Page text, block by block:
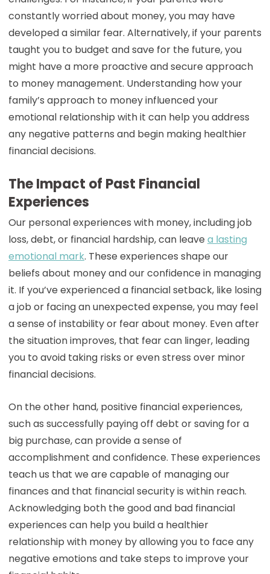
constantly worried about money, you may have
developed a similar fear. Alternatively, if your parents
taught you to budget and save for the future, you
might have a more proactive and secure approach
to money management. Understanding how your
family’s approach to money influenced your
emotional relationship with it can help you address
any negative patterns and begin making healthier
financial decisions.
The Impact of Past Financial
Experiences
Our personal experiences with money, including job
loss, debt, or financial hardship, can leave a lasting
emotional mark. These experiences shape our
beliefs about money and our confidence in managing
it. If you’ve experienced a financial setback, like losing
a job or facing an unexpected expense, you may feel
a sense of instability or fear about money. Even after
the situation improves, that fear can linger, leading
you to avoid taking risks or even stress over minor
financial decisions.
On the other hand, positive financial experiences,
such as successfully paying off debt or saving for a
big purchase, can provide a sense of
accomplishment and confidence. These experiences
teach us that we are capable of managing our
finances and that financial security is within reach.
Acknowledging both the good and bad financial
experiences can help you build a healthier
relationship with money by allowing you to face any
negative emotions and take steps to improve your